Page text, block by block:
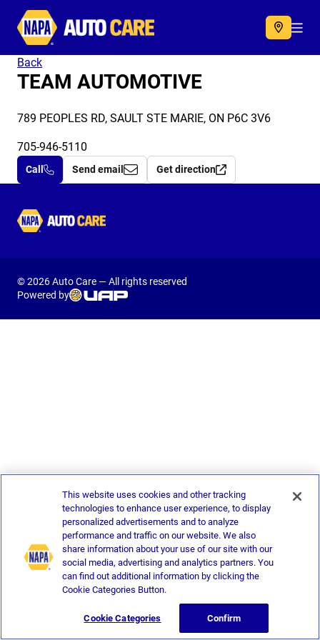
Autocare
Back
TEAM AUTOMOTIVE
789 PEOPLES RD, SAULT STE MARIE, ON P6C 3V6
705-946-5110
Call Send email Get direction
Autocare
© 2026 Auto Care — All rights reserved
Powered by
This website uses cookies and other tracking
technologies to enhance user experience, to display
personalized advertisements and to analyze
performance and traffic on our website. We also
share information about your use of our site with our
social media, advertising and analytics partners. You
can find out additional information by clicking the
Cookie Categories Button.
Cookie Categories Confirm